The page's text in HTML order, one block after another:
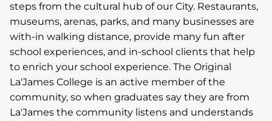
steps from the cultural hub of our City. Restaurants,
museums, arenas, parks, and many businesses are
with-in walking distance, provide many fun after
school experiences, and in-school clients that help
to enrich your school experience. The Original
La'James College is an active member of the
community, so when graduates say they are from
La'James the community listens and understands